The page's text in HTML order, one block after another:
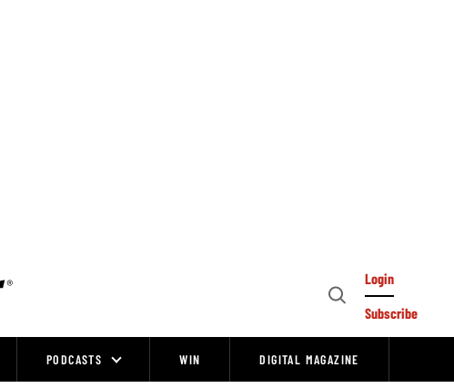
Open
Login
Subscribe
PODCASTS WIN DIGITAL MAGAZINE